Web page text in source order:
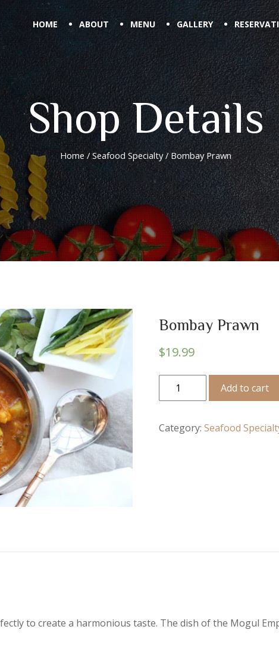
HOME ABOUT MENU GALLERY
Shop Details
Home/Seafood Specialty/ Bombay Prawn
Bombay Prawn
$19.99
Bombay
Prawn
Add to cart
Category:Seafood
to create a harmonious taste. The dish of the Mogul